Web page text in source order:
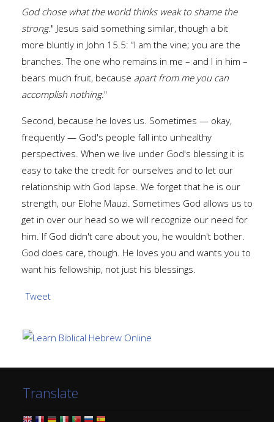
God chose what the world thinks weak to shame the
strong." Jesus said something similar, though a bit
more bluntly in John 15.5: “I am the vine; you are the
branches. The one who remains in me – and I in him –
bears much fruit, because apart from me you can
accomplish nothing."
Second, because he loves us. Sometimes — okay,
frequently — God's people fall into unhealthy
perspectives. When we live under God's blessing it is
easy to take the credit for ourselves and to let our
relationship with God lapse. We forget that he is our
strength, our Elohe Mauzi. Sometimes God allows us to
get in over our head so we will recognize our need for
him. If God didn't care about you, he wouldn't bother.
God does care, though. He loves you and wants you to
want his fellowship, not just his blessings.
Tweet
Translate